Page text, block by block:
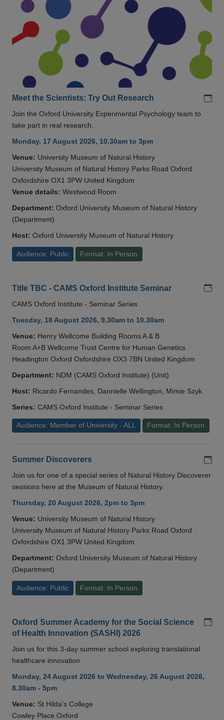
Meet the Scientists: Try Out Research
Join the Oxford University Experimental Psychology team to
take part in real research.
Monday, 17 August 2026, 10.30am to 3pm
Venue: University Museum of Natural History
University Museum of Natural History Parks Road Oxford
Oxfordshire OX1 3PW United Kingdom
Venue details: Westwood Room
Department: Oxford University Museum of Natural History
(Department)
Host: Oxford University Museum of Natural History
Audience: Public Format: In Person
Title TBC - CAMS Oxford Institute Seminar
CAMS Oxford Institute - Seminar Series
Tuesday, 18 August 2026, 9.30am to 10.30am
Venue: Henry Wellcome Building Rooms A & B
Room A+B Wellcome Trust Centre for Human Genetics
Headington Oxford Oxfordshire OX3 7BN United Kingdom
Department: NDM (CAMS Oxford Institute) (Unit)
Host: Ricardo Fernandes, Dannielle Wellington, Mimie Szyk
Series: CAMS Oxford Institute - Seminar Series
Audience: Member of University - ALL Format: In Person
Summer Discoverers
Join us for one of a special series of Natural History Discoverer
sessions here at the Museum of Natural History.
Thursday, 20 August 2026, 2pm to 3pm
Venue: University Museum of Natural History
University Museum of Natural History Parks Road Oxford
Oxfordshire OX1 3PW United Kingdom
Department: Oxford University Museum of Natural History
(Department)
Audience: Public Format: In Person
Oxford Summer Academy for the Social Science
of Health Innovation (SASHI) 2026
Join us for this 3-day summer school exploring translational
healthcare innovation
Monday, 24 August 2026 to Wednesday, 26 August 2026,
8.30am - 5pm
Venue: St Hilda's College
Cowley Place Oxford